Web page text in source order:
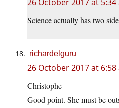
26 October 2017 at 5:34
Science actually has two
richardelguru
26 October 2017 at 6:58
Christophe
Good point. She must be